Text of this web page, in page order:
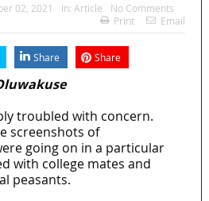
02, 2021 In: Article
No Comments
Print
Email
Share Share
troubled with concern.
screenshots of
going on in a particular
with college mates and
peasants.